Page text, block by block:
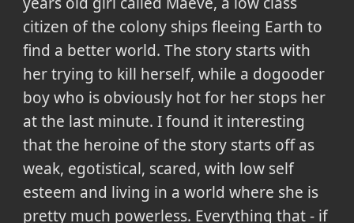
citizen of the colony ships fleeing Earth to
find a better world. The story starts with
her trying to kill herself, while a dogooder
boy who is obviously hot for her stops her
at the last minute. I found it interesting
that the heroine of the story starts off as
weak, egotistical, scared, with low self
esteem and living in a world where she is
pretty much powerless. Everything that - if